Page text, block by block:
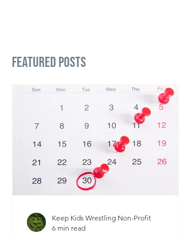
Featured Posts
Keep Kids Wrestling Non-Profit
6 min read